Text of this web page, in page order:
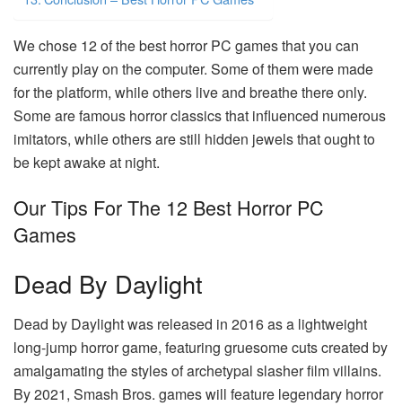
We chose 12 of the best horror PC games that you can
currently play on the computer. Some of them were made
for the platform, while others live and breathe there only.
Some are famous horror classics that influenced numerous
imitators, while others are still hidden jewels that ought to
be kept awake at night.
Our Tips For The 12 Best Horror PC
Games
Dead By Daylight
Dead by Daylight was released in 2016 as a lightweight
long-jump horror game, featuring gruesome cuts created by
amalgamating the styles of archetypal slasher film villains.
By 2021, Smash Bros. games will feature legendary horror